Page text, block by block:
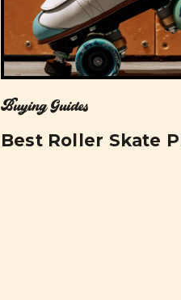
Buying Guides
Best Roller Skate